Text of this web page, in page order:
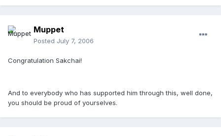
Muppet
Posted July 7, 2006
Congratulation Sakchai!
And to everybody who has supported him through this, well done,
you should be proud of yourselves.